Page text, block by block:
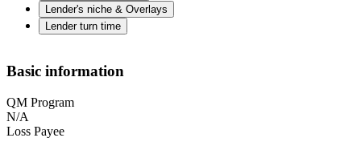
Lender's niche & Overlays
Lender turn time
Basic information
QM Program
N/A
Loss Payee